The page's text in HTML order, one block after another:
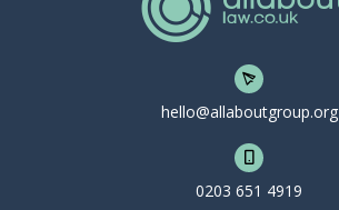
hello@allaboutgroup.org
0203 651 4919